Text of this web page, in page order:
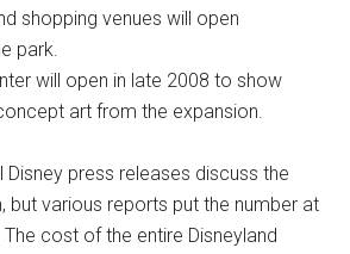
shopping venues will open
park.
will open in late 2008 to show
art from the expansion.
press releases discuss the
but various reports put the number at
cost of the entire Disneyland